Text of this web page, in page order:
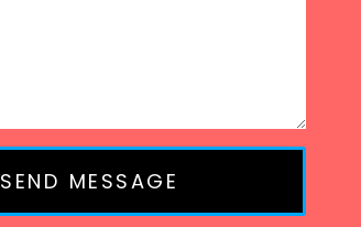
SEND MESSAGE